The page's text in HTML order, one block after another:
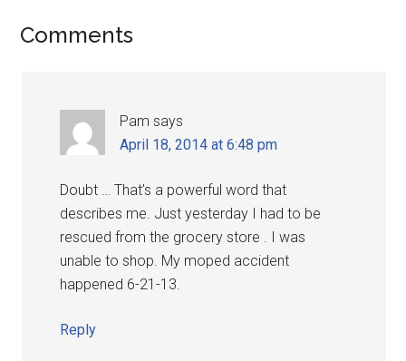
Comments
Pam says
April 18, 2014 at 6:48 pm
Doubt … That’s a powerful word that
describes me. Just yesterday I had to be
rescued from the grocery store . I was
unable to shop. My moped accident
happened 6-21-13.
Reply